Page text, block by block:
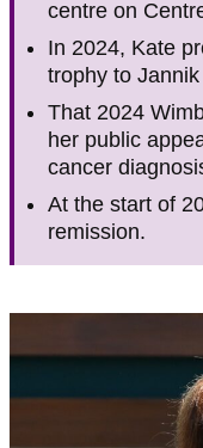
centre on
In 2024, Kate
trophy to
That 2024
her public
cancer
At the start of
remission.